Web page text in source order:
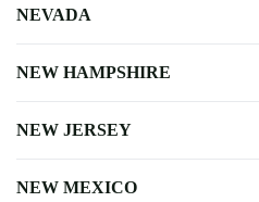
NEVADA
NEW HAMPSHIRE
NEW JERSEY
NEW MEXICO